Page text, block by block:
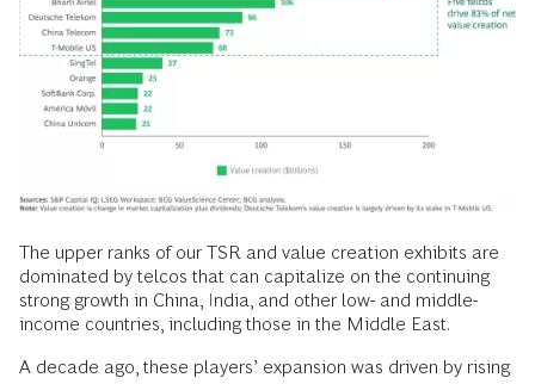
The upper ranks of our TSR and value creation exhibits are
dominated by telcos that can capitalize on the continuing
strong growth in China, India, and other low- and middle-
income countries, including those in the Middle East.
A decade ago, these players’ expansion was driven by rising